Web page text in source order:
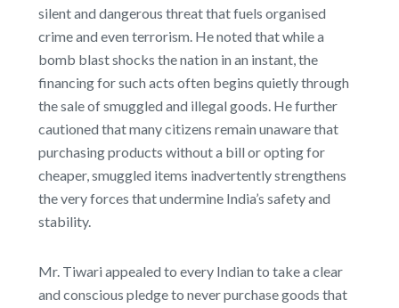
silent and dangerous threat that fuels organised
crime and even terrorism. He noted that while a
bomb blast shocks the nation in an instant, the
financing for such acts often begins quietly through
the sale of smuggled and illegal goods. He further
cautioned that many citizens remain unaware that
purchasing products without a bill or opting for
cheaper, smuggled items inadvertently strengthens
the very forces that undermine India’s safety and
stability.
Mr. Tiwari appealed to every Indian to take a clear
and conscious pledge to never purchase goods that